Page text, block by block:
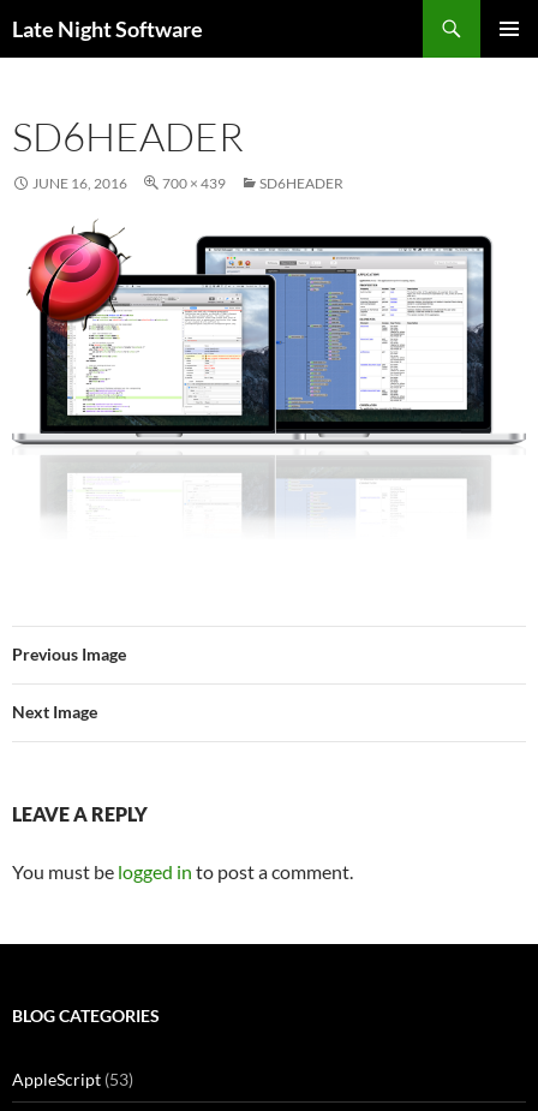
Late Night Software
SD6HEADER
JUNE 16, 2016 700 × 439 SD6HEADER
Previous Image
Next Image
LEAVE A REPLY
You must be logged in to post a comment.
BLOG CATEGORIES
AppleScript (53)